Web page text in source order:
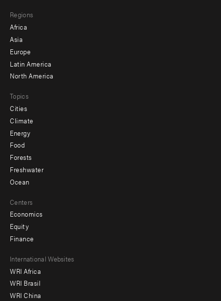
menu
-
secondary
Regions
Africa
Asia
Europe
Latin America
North America
Topics
Cities
Climate
Energy
Food
Forests
Freshwater
Ocean
Centers
Economics
Equity
Finance
Footer
menu
-
International Websites
WRI Africa
WRI Brasil
WRI China